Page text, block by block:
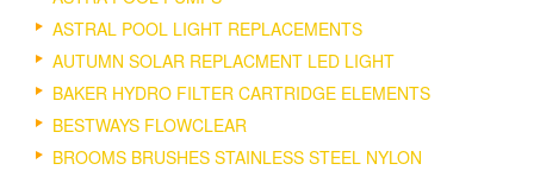
ASTRAL POOL LIGHT REPLACEMENTS
AUTUMN SOLAR REPLACMENT LED LIGHT
BAKER HYDRO FILTER CARTRIDGE ELEMENTS
BESTWAYS FLOWCLEAR
BROOMS BRUSHES STAINLESS STEEL NYLON